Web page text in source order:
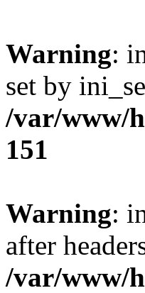
Warning:
set by
/var/www/
151
Warning:
after
/var/www/